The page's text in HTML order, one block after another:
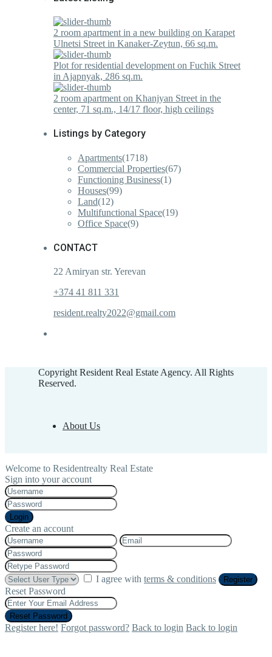
2 room apartment in a new building on Karapet
Ulnetsi Street in Kanaker-Zeytun, 66 sq.m.
Plot for residential development on Fuchik Street
in Ajapnyak, 286 sq.m.
2 room apartment on Khanjyan Street in the
center, 71 sq.m., 14/17 floor, high ceilings
Listings by Category
Apartments(1718)
Commercial Properties(67)
Functioning Business(1)
Houses(99)
Land(12)
Multifunctional Space(19)
Office Space(9)
CONTACT
22 Amiryan str. Yerevan
+374 41 811 331
resident.realty2022@gmail.com
Copyright Resident Real Estate Agency. All Rights
Reserved.
About Us
Welcome to Residentrealty Real Estate
Sign into your account
Login
Create an account
I agree with terms & conditions Register
Reset Password
Reset Password
Register here! Forgot password? Back to login Back to login